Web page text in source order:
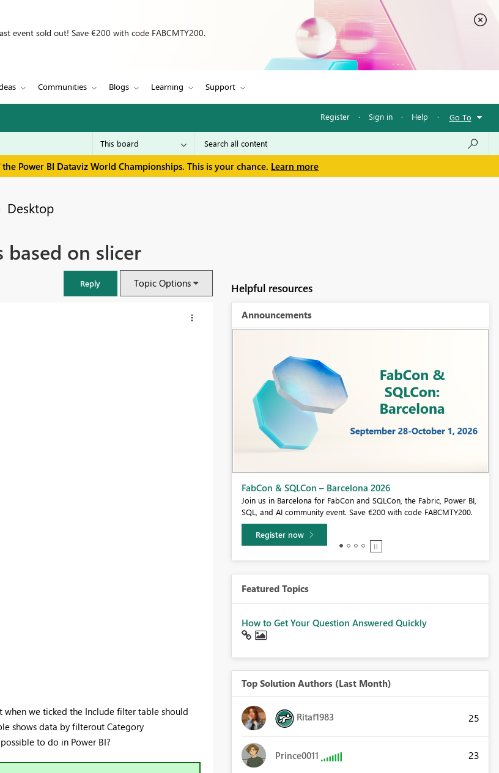
event sold out! Save €200 with code FABCMTY200.
Communities Blogs Learning Support
Register · Sign in · Help · Go To
Power BI Dataviz World Championships. This is your chance. Learn more
Desktop
based on slicer
Reply Topic Options
we ticked the Include filter table should
shows data by filterout Category
to do in Power BI?
Helpful resources
Announcements
Fabric Community Sticker Challenge - Barcelona 2026
If you love stickers, then you will definitely want to check out our
community sticker challenge, Barcelona edition!
Learn more
Featured Topics
How to Get Your Question Answered Quickly
Top Solution Authors (Last Month)
Ritaf1983 25
Prince0011 23